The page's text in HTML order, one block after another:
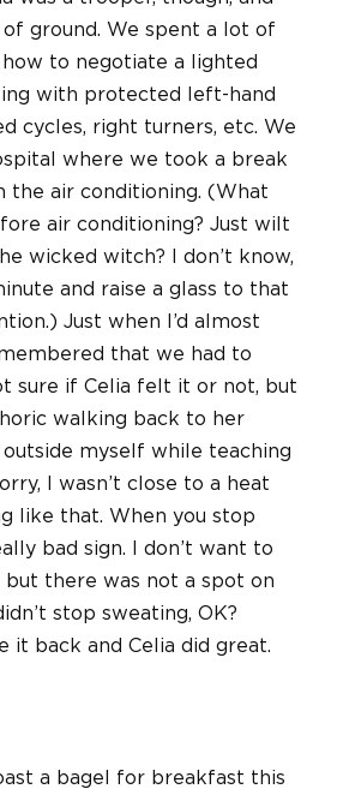
ground. We spent a lot of
to negotiate a lighted
with protected left-hand
cycles, right turners, etc. We
where we took a break
the air conditioning. (What
air conditioning? Just wilt
wicked witch? I don’t know,
and raise a glass to that
Just when I’d almost
that we had to
sure if Celia felt it or not, but
walking back to her
outside myself while teaching
I wasn’t close to a heat
like that. When you stop
bad sign. I don’t want to
there was not a spot on
stop sweating, OK?
it back and Celia did great.
a bagel for breakfast this